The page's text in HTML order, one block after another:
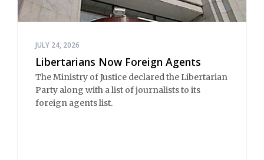
JULY 24, 2026
Libertarians Now Foreign Agents
The Ministry of Justice declared the Libertarian
Party along with a list of journalists to its
foreign agents list.